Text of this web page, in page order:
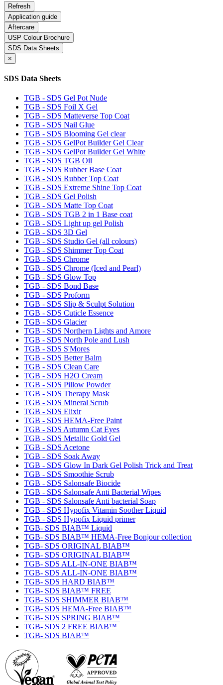
Application guide
Aftercare
USP Colour Brochure
SDS Data Sheets
×
SDS Data Sheets
TGB - SDS Gel Pot Nude
TGB - SDS Foil X Gel
TGB - SDS Matteverse Top Coat
TGB - SDS Nail Glue
TGB - SDS Blooming Gel clear
TGB - SDS GelPot Builder Gel Clear
TGB - SDS GelPot Builder Gel White
TGB - SDS TGB Oil
TGB - SDS Rubber Base Coat
TGB - SDS Rubber Top Coat
TGB - SDS Extreme Shine Top Coat
TGB - SDS Gel Polish
TGB - SDS Matte Top Coat
TGB - SDS TGB 2 in 1 Base coat
TGB - SDS Light up gel Polish
TGB - SDS 3D Gel
TGB - SDS Studio Gel (all colours)
TGB - SDS Shimmer Top Coat
TGB - SDS Chrome
TGB - SDS Chrome (Iced and Pearl)
TGB - SDS Glow Top
TGB - SDS Bond Base
TGB - SDS Proform
TGB - SDS Slip & Sculpt Solution
TGB - SDS Cuticle Essence
TGB - SDS Glacier
TGB - SDS Northern Lights and Amore
TGB - SDS North Pole and Lush
TGB - SDS S'Mores
TGB - SDS Better Balm
TGB - SDS Clean Care
TGB - SDS H2O Cream
TGB - SDS Pillow Powder
TGB - SDS Therapy Mask
TGB - SDS Mineral Scrub
TGB - SDS Elixir
TGB - SDS HEMA-Free Paint
TGB - SDS Autumn Cat Eyes
TGB - SDS Metallic Gold Gel
TGB - SDS Acetone
TGB - SDS Soak Away
TGB - SDS Glow In Dark Gel Polish Trick and Treat
TGB - SDS Smoothie Scrub
TGB - SDS Salonsafe Biocide
TGB - SDS Salonsafe Anti Bacterial Wipes
TGB - SDS Salonsafe Anti bacterial Soap
TGB - SDS Hypofix Vitamin Soother Liquid
TGB - SDS Hypofix Liquid primer
TGB- SDS BIAB™ Liquid
TGB- SDS BIAB™ HEMA-Free Bonjour collection
TGB- SDS ORIGINAL BIAB™
TGB- SDS ORIGINAL BIAB™
TGB- SDS ALL-IN-ONE BIAB™
TGB- SDS ALL-IN-ONE BIAB™
TGB- SDS HARD BIAB™
TGB- SDS BIAB™ FREE
TGB- SDS SHIMMER BIAB™
TGB- SDS HEMA-Free BIAB™
TGB- SDS SPRING BIAB™
TGB- SDS 2 FREE BIAB™
TGB- SDS BIAB™